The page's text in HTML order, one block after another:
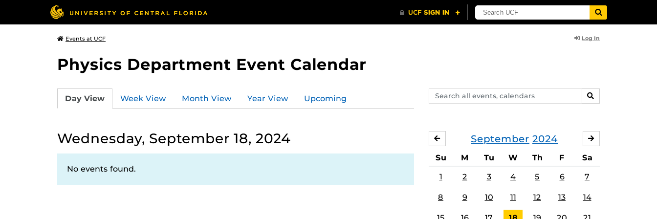
Events at UCF Log In
Physics Department Event Calendar
Search
events,
SEARCH
Day View Week View Month View Year View Upcoming
Wednesday, September 18, 2024
No events found.
September 2024
AUGUST
Su M Tu W Th F Sa
1 2 3 4 5 6 7
8 9 10 11 12 13 14